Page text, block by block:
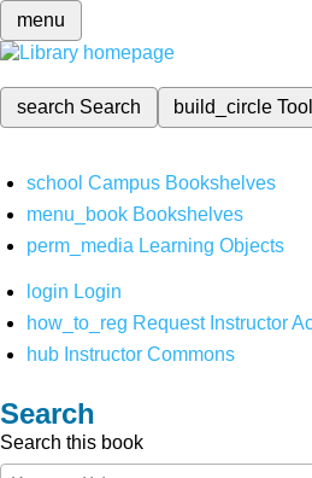
menu
search Search build_circle
school Campus Bookshelves
menu_book Bookshelves
perm_media Learning Objects
login Login
how_to_reg Request Instructor
hub Instructor Commons
Search
Search this book